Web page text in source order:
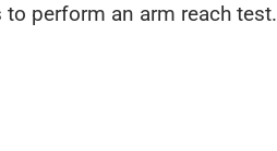
perform an arm reach test.